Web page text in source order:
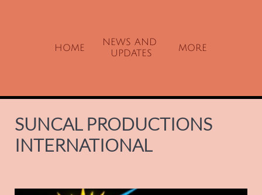
HOME
NEWS AND
UPDATES
MORE
SUNCAL PRODUCTIONS
INTERNATIONAL